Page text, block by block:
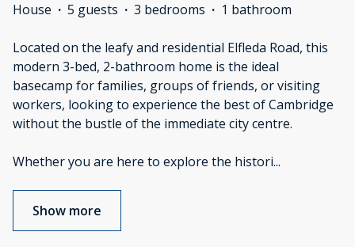
House · 5 guests · 3 bedrooms · 1 bathroom
Located on the leafy and residential Elfleda Road, this
modern 3-bed, 2-bathroom home is the ideal
basecamp for families, groups of friends, or visiting
workers, looking to experience the best of Cambridge
without the bustle of the immediate city centre.
Whether you are here to explore the histori...
Show more